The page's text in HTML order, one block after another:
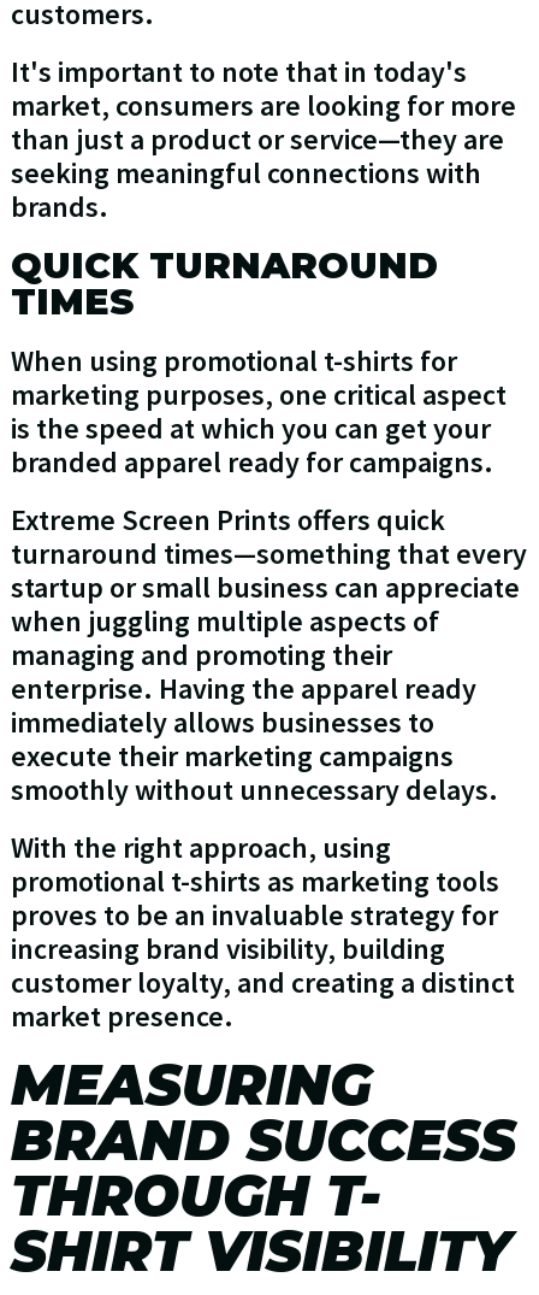
customers.
It's important to note that in today's
market, consumers are looking for more
than just a product or service—they are
seeking meaningful connections with
brands.
QUICK TURNAROUND
TIMES
When using promotional t-shirts for
marketing purposes, one critical aspect
is the speed at which you can get your
branded apparel ready for campaigns.
Extreme Screen Prints offers quick
turnaround times—something that every
startup or small business can appreciate
when juggling multiple aspects of
managing and promoting their
enterprise. Having the apparel ready
immediately allows businesses to
execute their marketing campaigns
smoothly without unnecessary delays.
With the right approach, using
promotional t-shirts as marketing tools
proves to be an invaluable strategy for
increasing brand visibility, building
customer loyalty, and creating a distinct
market presence.
MEASURING
BRAND SUCCESS
THROUGH T-
SHIRT VISIBILITY